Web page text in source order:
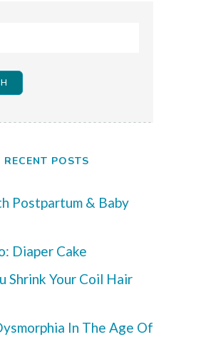
RECENT POSTS
Postpartum & Baby
Diaper Cake
Shrink Your Coil Hair
In The Age Of